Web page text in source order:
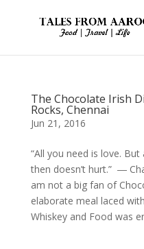
The Chocolate Irish
Rocks, Chennai
Jun 21, 2016
“All you need is love.
then doesn’t hurt.” ―
am not a big fan of
elaborate meal laced
Whiskey and Food was